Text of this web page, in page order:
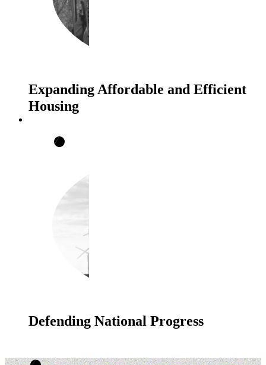
Expanding Affordable and Efficient
Housing
Defending National Progress